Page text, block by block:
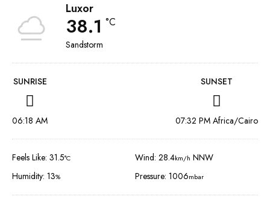
Luxor
38.1 °C
Sandstorm
SUNRISE
06:18 AM
SUNSET
07:32 PM Africa/Cairo
Feels Like: 31.5°C Wind: 28.4km/h NNW
Humidity: 13% Pressure: 1006mbar